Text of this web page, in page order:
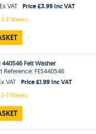
VAT
Price £3.99 Inc VAT
2-3 Weeks
440546 Felt Washer
Reference: FES440546
VAT
Price £1.99 Inc VAT
2-3 Weeks